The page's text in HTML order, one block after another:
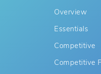
Overview
Essentials
Competitive
Competitive